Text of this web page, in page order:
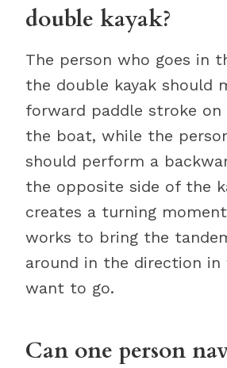
double kayak?
The person who goes in
the double kayak should
forward paddle stroke on
the boat, while the
should perform a
the opposite side of the
creates a turning
works to bring the
around in the direction in
want to go.
Can one person